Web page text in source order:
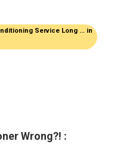
Service Long ... in
Wrong?! :